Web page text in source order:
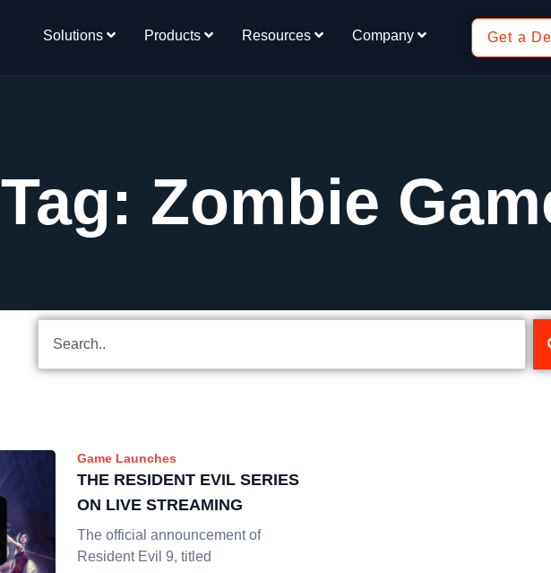
Solutions Products Resources Company Get a
Tag: Zombie
Game Launches
THE RESIDENT EVIL SERIES
ON LIVE STREAMING
The official announcement of
Resident Evil 9, titled